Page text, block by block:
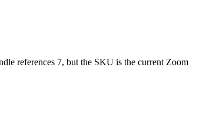
references 7, but the SKU is the current Zoom